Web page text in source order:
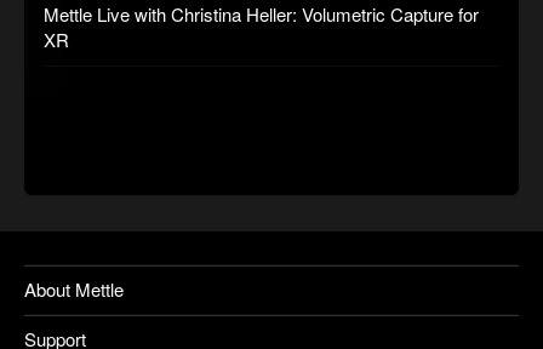
Mettle Live with Christina Heller: Volumetric Capture for
XR
About Mettle
Support